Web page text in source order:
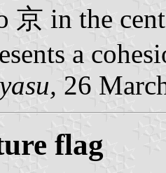
京 in the
a
26
flag